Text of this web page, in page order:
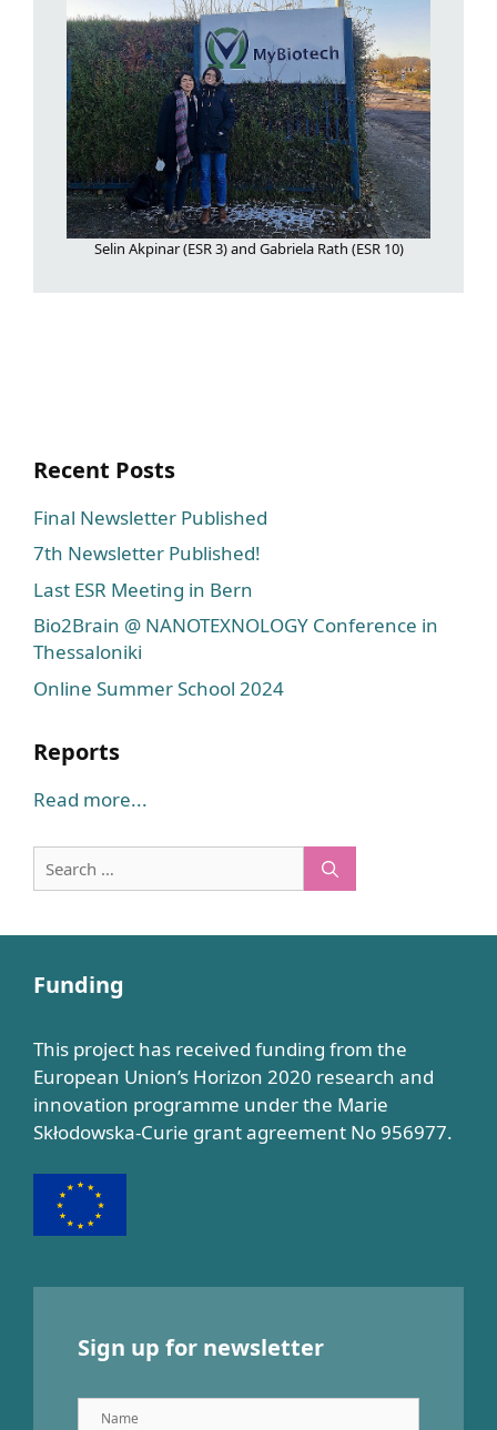
Selin Akpinar (ESR 3) and Gabriela Rath (ESR 10)
Recent Posts
Final Newsletter Published
7th Newsletter Published!
Last ESR Meeting in Bern
Bio2Brain @ NANOTEXNOLOGY Conference in
Thessaloniki
Online Summer School 2024
Reports
Read more...
Search
for:
Funding
This project has received funding from the
European Union’s Horizon 2020 research and
innovation programme under the Marie
Skłodowska-Curie grant agreement No 956977.
Sign up for newsletter
Name